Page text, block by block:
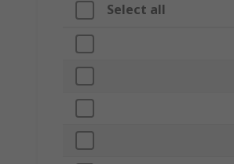
Select all